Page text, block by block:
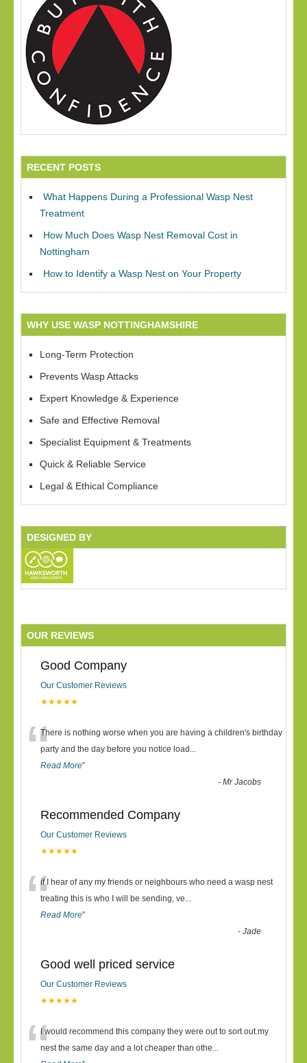
RECENT POSTS
What Happens During a Professional Wasp Nest
Treatment
How Much Does Wasp Nest Removal Cost in
Nottingham
How to Identify a Wasp Nest on Your Property
WHY USE WASP NOTTINGHAMSHIRE
Long-Term Protection
Prevents Wasp Attacks
Expert Knowledge & Experience
Safe and Effective Removal
Specialist Equipment & Treatments
Quick & Reliable Service
Legal & Ethical Compliance
DESIGNED BY
OUR REVIEWS
Good Company
Our Customer Reviews
★★★★★
“There is nothing worse when you are having a children's birthday
party and the day before you notice load ...
Read More”
-Mr Jacobs
Recommended Company
Our Customer Reviews
★★★★★
“if I hear of any my friends or neighbours who need a wasp nest
treating this is who I will be sending, ve...
Read More”
-Jade
Good well priced service
Our Customer Reviews
★★★★★
I would recommend this company they were out to sort out.my
nest the same day and a lot cheaper than othe...